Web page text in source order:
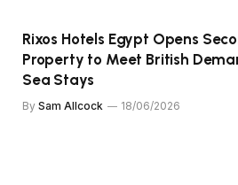
Rixos Hotels Egypt Opens
Property to Meet British
Sea Stays
By Sam Allcock 18/06/2026